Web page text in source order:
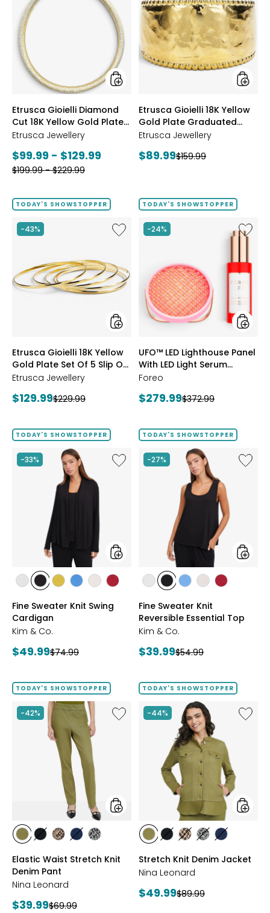
Gioielli
Diamond
Cut
18K
Yellow
Gold
Plate
Reversible
Necklace
styles
Etrusca Gioielli Diamond
Cut 18K Yellow Gold Plate
Reversible Omega
Etrusca Jewellery
Current
price:
$99.99 - $129.99
Previous
$199.99 - $229.99
Gioielli
18K
Yellow
Gold
Plate
Ring
styles
Etrusca Gioielli 18K Yellow
Gold Plate Graduated
Hammered Ring
Etrusca Jewellery
Current
$89.99Previous
$159.99
TODAY'S SHOWSTOPPER
-43%
Like
Etrusca
18K
Yellow
Gold
Plate
Of
5
On
Polished
Bangles
styles
Etrusca Gioielli 18K Yellow
Gold Plate Set Of 5 Slip On
Polished Bangles
Etrusca Jewellery
Current
$129.99Previous
$229.99
TODAY'S SHOWSTOPPER
-24%
Like
UFO™
Panel
With
LED
Light
Serum
Bundle
styles
UFO™ LED Lighthouse Panel
With LED Light Serum
Bundle
Foreo
Current
$279.99Previous
$372.99
TODAY'S SHOWSTOPPER
-33%
Like
Fine
styles
stylesstylesstyles
OLIVE
styles
BLUE
styles
WHEAT
styles
Fine Sweater Knit Swing
Cardigan
Kim & Co.
Current
$49.99Previous
$74.99
TODAY'S SHOWSTOPPER
-27%
Like
Fine
styles
stylesstylesstyles
BLUE
styles
WHEAT
styles
Fine Sweater Knit
Reversible Essential Top
Kim & Co.
Current
$39.99Previous
$54.99
TODAY'S SHOWSTOPPER
-42%
Like
Elastic
styles
stylesstylesstylesstylesstyles
Elastic Waist Stretch Knit
Denim Pant
Nina Leonard
Current
$39.99Previous
$69.99
TODAY'S SHOWSTOPPER
-44%
Like
Stretch
styles
stylesstylesstylesstylesstyles
Stretch Knit Denim Jacket
Nina Leonard
Current
$49.99Previous
$89.99